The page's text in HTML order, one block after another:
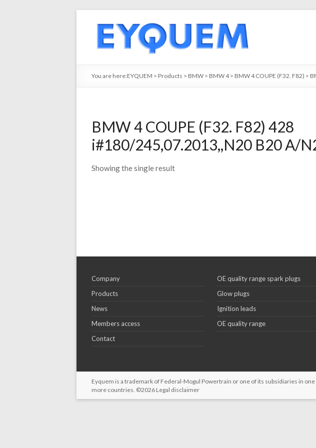
You are here:EYQUEM > Products > BMW > BMW 4> BMW 4 COUPE (F32. F82) >
BMW 4 COUPE (F32. F82) 428
i#180/245,07.2013,,N20 B20 A/
Showing the single result
Company
Products
News
Members access
Contact
OE quality range spark plugs
Glow plugs
Ignition leads
OE quality range
Eyquem is a trademark of Federal-Mogul Powertrain or one of its subsidiaries in
more countries. ©2026 Legal disclaimer